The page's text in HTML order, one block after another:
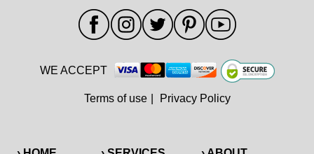
WE ACCEPT
Terms of use Privacy Policy